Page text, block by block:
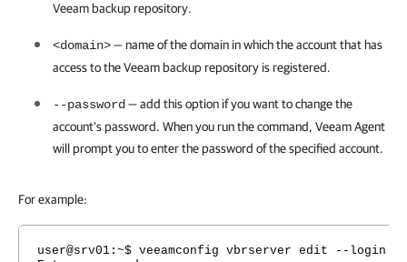
Veeam backup repository.
<domain>— name of the domain in which the account that has
access to the Veeam backup repository is registered.
--password — add this option if you want to change the
account's password. When you run the command, Veeam Agent
will prompt you to enter the password of the specified account.
For example:
user@srv01:~$ veeamconfig vbrserver edit --login